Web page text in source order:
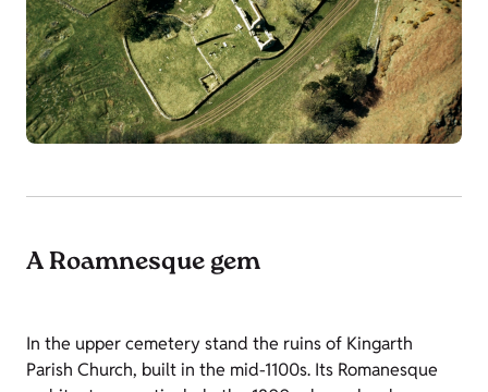
A Roamnesque gem
In the upper cemetery stand the ruins of Kingarth
Parish Church, built in the mid-1100s. Its Romanesque